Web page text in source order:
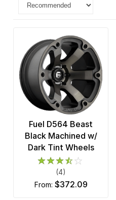
Fuel D564 Beast
Black Machined w/
Dark Tint Wheels
(4)
from: $372.09